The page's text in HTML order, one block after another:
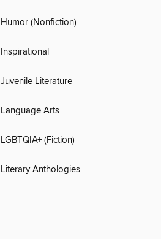
Humor (Nonfiction)
Inspirational
Juvenile Literature
Language Arts
LGBTQIA+ (Fiction)
Literary Anthologies